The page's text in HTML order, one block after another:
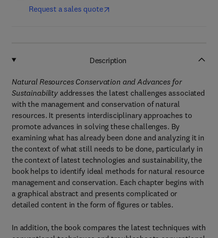
Request a sales quote
Description
Natural Resources Conservation and Advances for
Sustainability addresses the latest challenges associated
with the management and conservation of natural
resources. It presents interdisciplinary approaches to
promote advances in solving these challenges. By
examining what has already been done and analyzing it in
the context of what still needs to be done, particularly in
the context of latest technologies and sustainability, the
book helps to identify ideal methods for natural resource
management and conservation. Each chapter begins with
a graphical abstract and presents complicated or
detailed content in the form of figures or tables.
In addition, the book compares the latest techniques with